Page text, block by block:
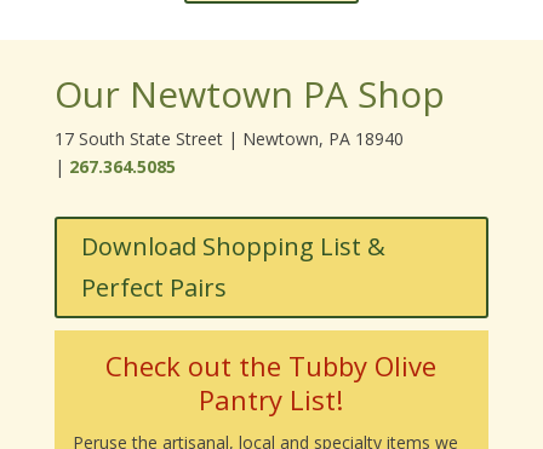
Our Newtown PA Shop
17 South State Street | Newtown, PA 18940
| 267.364.5085
Download Shopping List &
Perfect Pairs
Check out the Tubby Olive
Pantry List!
Peruse the artisanal, local and specialty items we